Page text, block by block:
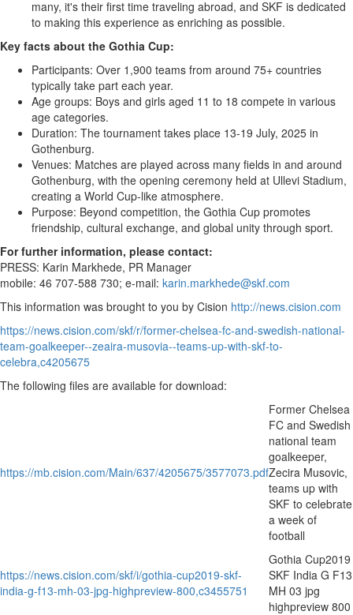
many, it's their first time traveling abroad, and SKF is dedicated
to making this experience as enriching as possible.
Key facts about the Gothia Cup:
Participants: Over 1,900 teams from around 75+ countries
typically take part each year.
Age groups: Boys and girls aged 11 to 18 compete in various
age categories.
Duration: The tournament takes place 13-19 July, 2025 in
Gothenburg.
Venues: Matches are played across many fields in and around
Gothenburg, with the opening ceremony held at Ullevi Stadium,
creating a World Cup-like atmosphere.
Purpose: Beyond competition, the Gothia Cup promotes
friendship, cultural exchange, and global unity through sport.
For further information, please contact:
PRESS: Karin Markhede, PR Manager
mobile: 46 707-588 730; e-mail: karin.markhede@skf.com
This information was brought to you by Cision http://news.cision.com
https://news.cision.com/skf/r/former-chelsea-fc-and-swedish-national-
team-goalkeeper--zeaira-musovia--teams-up-with-skf-to-
celebra,c4205675
The following files are available for download:
https://mb.cision.com/Main/637/4205675/3577073.pdf
Former Chelsea
FC and Swedish
national team
goalkeeper,
Zecira Musovic,
teams up with
SKF to celebrate
a week of
football
https://news.cision.com/skf/i/gothia-cup2019-skf-
india-g-f13-mh-03-jpg-highpreview-800,c3455751
Gothia Cup2019
SKF India G F13
MH 03 jpg
highpreview 800